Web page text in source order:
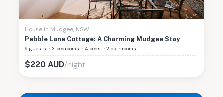
House in Mudgee, NSW
Pebble Lane Cottage: A Charming Mudgee Stay
6 guests ·3 bedrooms ·4 beds ·2 bathrooms
$220 AUD/night